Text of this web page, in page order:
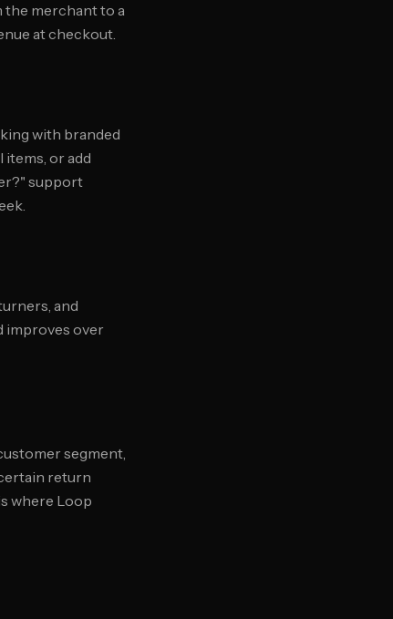
the merchant to a
at checkout.
with branded
or add
support
and
improves over
segment,
return
where Loop